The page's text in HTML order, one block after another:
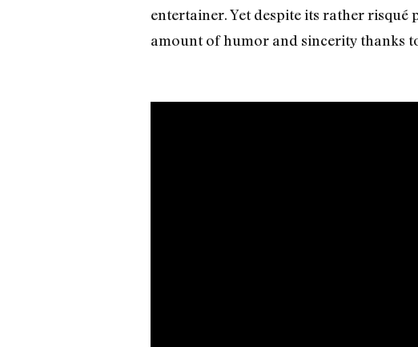
entertainer. Yet despite its rather risqué
amount of humor and sincerity thanks